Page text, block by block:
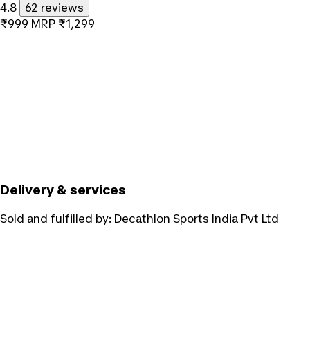
4.8
62 reviews
₹999 MRP ₹1,299
Delivery & services
Sold and fulfilled by: Decathlon Sports India Pvt Ltd